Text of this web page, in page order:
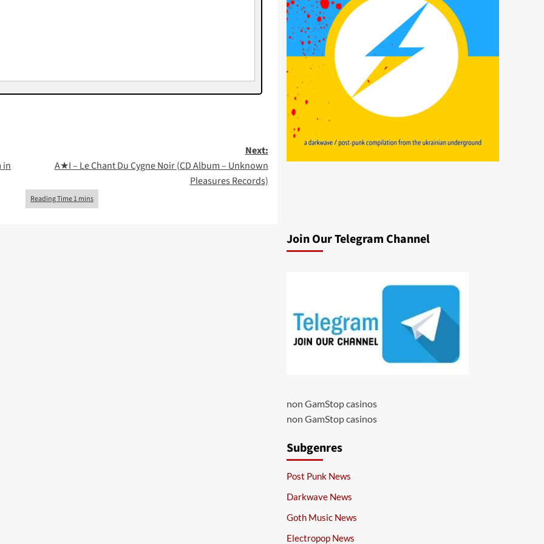
in
Next:
A★I – Le Chant Du Cygne Noir (CD Album – Unknown
Pleasures Records)
Join Our Telegram Channel
non GamStop casinos
non GamStop casinos
Subgenres
Post Punk News
Darkwave News
Goth Music News
Electropop News